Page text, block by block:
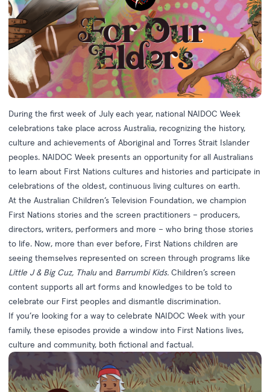
During the first week of July each year, national NAIDOC Week
celebrations take place across Australia, recognizing the history,
culture and achievements of Aboriginal and Torres Strait Islander
peoples. NAIDOC Week presents an opportunity for all Australians
to learn about First Nations cultures and histories and participate in
celebrations of the oldest, continuous living cultures on earth.
At the Australian Children’s Television Foundation, we champion
First Nations stories and the screen practitioners – producers,
directors, writers, performers and more – who bring those stories
to life. Now, more than ever before, First Nations children are
seeing themselves represented on screen through programs like
Little J & Big Cuz, Thaluand Barrumbi Kids. Children’s screen
content supports all art forms and knowledges to be told to
celebrate our First peoples and dismantle discrimination.
If you’re looking for a way to celebrate NAIDOC Week with your
family, these episodes provide a window into First Nations lives,
culture and community, both fictional and factual.